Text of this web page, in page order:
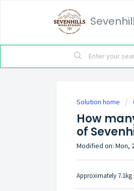
Solution home
How
of
Modified on: Mon,
Approximately